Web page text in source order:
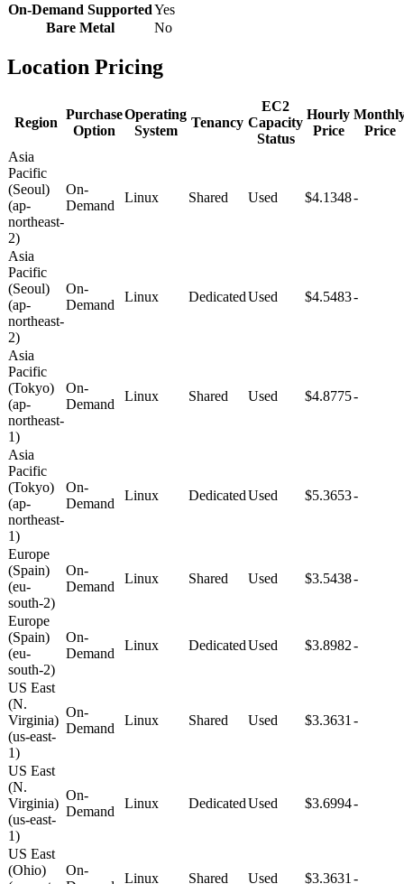
On-Demand SupportedYes
Bare Metal
No
Location Pricing
Region
Purchase
Option
Operating
System
Tenancy
EC2
Capacity
Status
Hourly
Price
Price
Asia
Pacific
(Seoul)
(ap-
northeast-
2)
On-
Demand
Linux Shared Used $4.1348-
Asia
Pacific
(Seoul)
(ap-
northeast-
2)
On-
Demand
Linux DedicatedUsed $4.5483-
Asia
Pacific
(Tokyo)
(ap-
northeast-
1)
On-
Demand
Linux Shared Used $4.8775-
Asia
Pacific
(Tokyo)
(ap-
northeast-
1)
On-
Demand
Linux DedicatedUsed $5.3653-
Europe
(Spain)
(eu-
south-2)
On-
Demand
Linux Shared Used $3.5438-
Europe
(Spain)
(eu-
south-2)
On-
Demand
Linux DedicatedUsed $3.8982-
US East
(N.
Virginia)
(us-east-
1)
On-
Demand
Linux Shared Used $3.3631 -
US East
(N.
Virginia)
(us-east-
1)
On-
Demand
Linux DedicatedUsed $3.6994-
US East
(Ohio)
On-
Linux Shared Used $3.3631 -